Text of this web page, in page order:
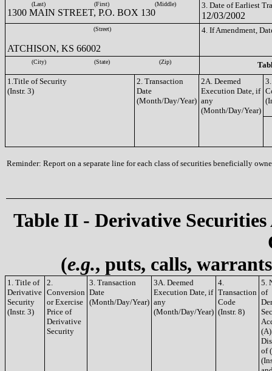
(Last) (First) (Middle)
1300 MAIN STREET, P.O. BOX 130
3. Date of Earliest
12/03/2002
(Street)
ATCHISON, KS 66002
4. If Amendment,
(City) (State) (Zip)
1.Title of Security
(Instr. 3)
2. Transaction
Date
(Month/Day/Year)
2A. Deemed
Execution Date, if
any
(Month/Day/Year)
Reminder: Report on a separate line for each class of securities beneficially
Table II - Derivative
(e.g., puts, calls,
1. Title of
Derivative
Security
(Instr. 3)
2.
Conversion
or Exercise
Price of
Derivative
Security
3. Transaction
Date
(Month/Day/Year)
3A. Deemed
Execution Date, if
any
(Month/Day/Year)
4.
Transaction
Code
(Instr. 8)
5.
of
of